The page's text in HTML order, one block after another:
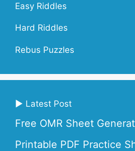
Easy Riddles
Hard Riddles
Rebus Puzzles
▶ Latest Post
Free OMR Sheet
Printable PDF Practice